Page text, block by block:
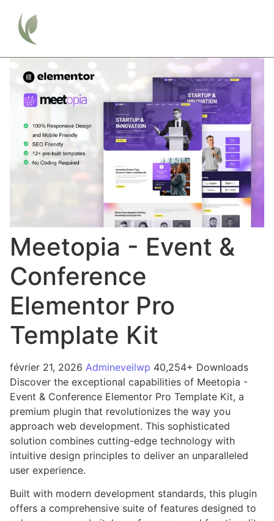
Meetopia - Event &
Conference
Elementor Pro
Template Kit
février 21, 2026 Admineveilwp 40,254+ Downloads
Discover the exceptional capabilities of Meetopia -
Event & Conference Elementor Pro Template Kit, a
premium plugin that revolutionizes the way you
approach web development. This sophisticated
solution combines cutting-edge technology with
intuitive design principles to deliver an unparalleled
user experience.
Built with modern development standards, this plugin
offers a comprehensive suite of features designed to